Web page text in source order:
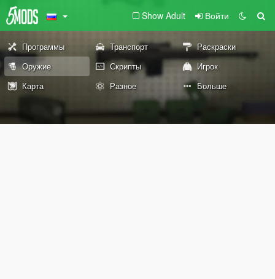
Show Adult Войти
Программы Транспорт
Раскраски
Оружие
Скрипты
Игрок
Карта
Разное Больше